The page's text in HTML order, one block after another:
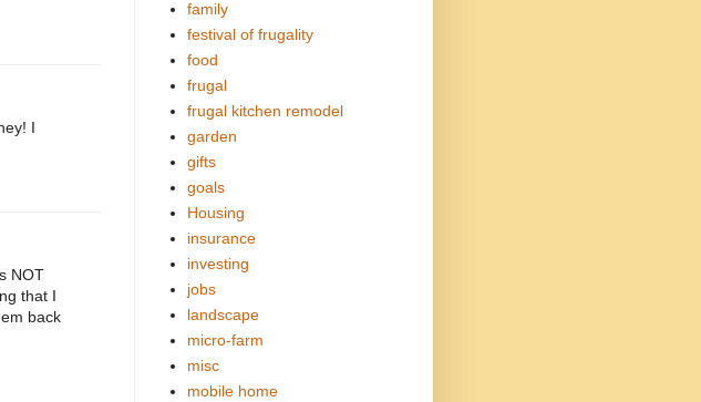
I
NOT
that I
back
family
festival of frugality
food
frugal
frugal kitchen remodel
garden
gifts
goals
Housing
insurance
investing
jobs
landscape
micro-farm
misc
mobile home